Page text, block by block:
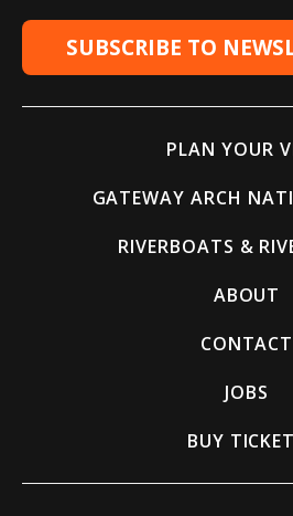
SUBSCRIBE TO
PLAN YOUR
GATEWAY ARCH
RIVERBOATS &
ABOUT
CONTACT
JOBS
BUY